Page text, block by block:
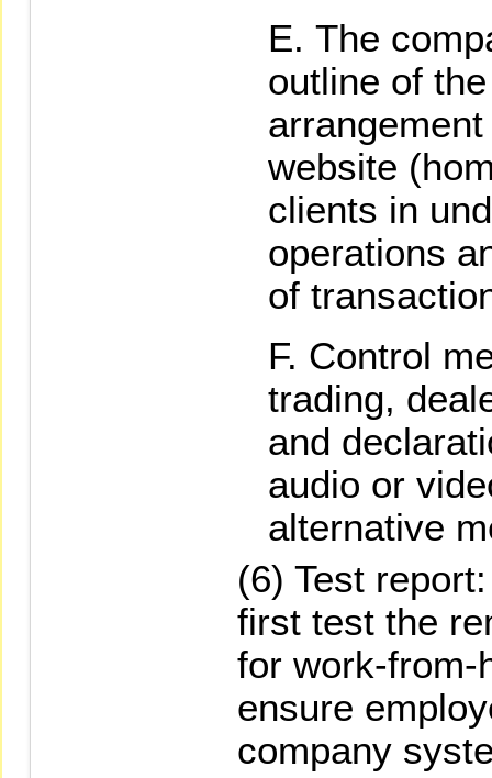
The
outline of
website
clients in
operations
of
Control
trading,
and
audio or
alternative
(6) Test
first test the
for work-from-
ensure
company